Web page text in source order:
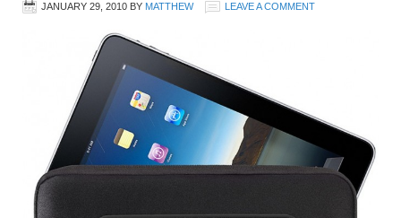
JANUARY 29, 2010 BY MATTHEW LEAVE A COMMENT